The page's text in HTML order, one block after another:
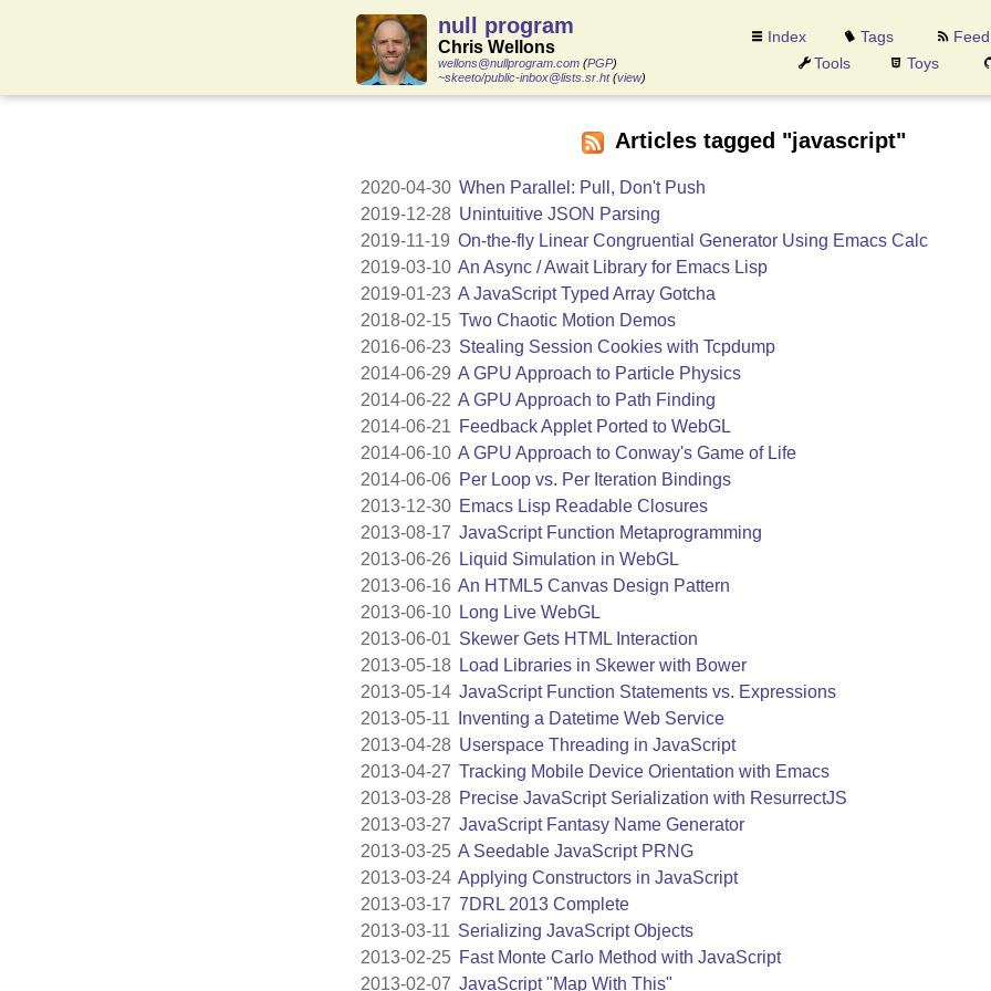
Articles tagged "javascript"
2020-04-30 When Parallel: Pull, Don't Push
2019-12-28 Unintuitive JSON Parsing
2019-11-19 On-the-fly Linear Congruential Generator Using Emacs Calc
2019-03-10 An Async / Await Library for Emacs Lisp
2019-01-23 A JavaScript Typed Array Gotcha
2018-02-15 Two Chaotic Motion Demos
2016-06-23 Stealing Session Cookies with Tcpdump
2014-06-29 A GPU Approach to Particle Physics
2014-06-22 A GPU Approach to Path Finding
2014-06-21 Feedback Applet Ported to WebGL
2014-06-10 A GPU Approach to Conway's Game of Life
2014-06-06 Per Loop vs. Per Iteration Bindings
2013-12-30 Emacs Lisp Readable Closures
2013-08-17 JavaScript Function Metaprogramming
2013-06-26
Liquid Simulation in WebGL
2013-06-16 An HTML5 Canvas Design Pattern
2013-06-10 Long Live WebGL
2013-06-01 Skewer Gets HTML Interaction
2013-05-18 Load Libraries in Skewer with Bower
2013-05-14 JavaScript Function Statements vs. Expressions
2013-05-11
Inventing a Datetime Web Service
2013-04-28 Userspace Threading in JavaScript
2013-04-27 Tracking Mobile Device Orientation with Emacs
2013-03-28 Precise JavaScript Serialization with ResurrectJS
2013-03-27 JavaScript Fantasy Name Generator
2013-03-25 A Seedable JavaScript PRNG
2013-03-24 Applying Constructors in JavaScript
2013-03-17 7DRL 2013 Complete
2013-03-11 Serializing JavaScript Objects
2013-02-25 Fast Monte Carlo Method with JavaScript
2013-02-07 JavaScript "Map With This"
null program
Chris Wellons
wellons@nullprogram.com(PGP)
~skeeto/public-inbox@lists.sr.ht(view)
Index Tags Feed
Tools
Toys